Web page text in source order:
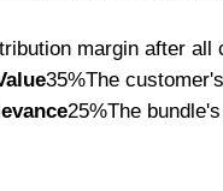
margin after all
35%The
25%The